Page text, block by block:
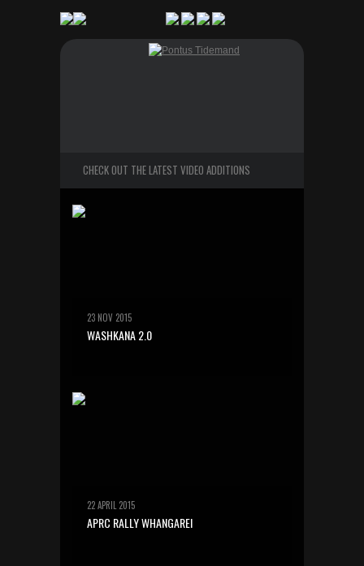
CHECK OUT THE LATEST VIDEO ADDITIONS
23 NOV 2015
WASHKANA 2.0
22 APRIL 2015
APRC RALLY WHANGAREI